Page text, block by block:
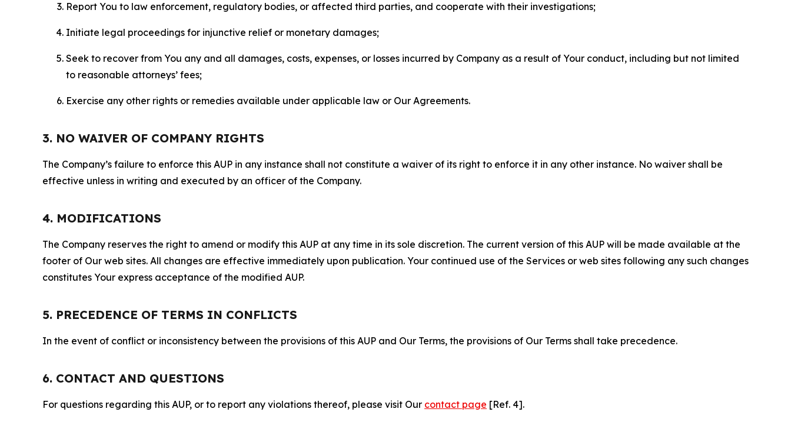
Report You to law enforcement, regulatory bodies, or affected third parties, and cooperate with their investigations;
Initiate legal proceedings for injunctive relief or monetary damages;
Seek to recover from You any and all damages, costs, expenses, or losses incurred by Company as a result of Your conduct, including but not limited
to reasonable attorneys’ fees;
Exercise any other rights or remedies available under applicable law or Our Agreements.
3. NO WAIVER OF COMPANY RIGHTS
The Company’s failure to enforce this AUP in any instance shall not constitute a waiver of its right to enforce it in any other instance. No waiver shall be
effective unless in writing and executed by an officer of the Company.
4. MODIFICATIONS
The Company reserves the right to amend or modify this AUP at any time in its sole discretion. The current version of this AUP will be made available at the
footer of Our web sites. All changes are effective immediately upon publication. Your continued use of the Services or web sites following any such changes
constitutes Your express acceptance of the modified AUP.
5. PRECEDENCE OF TERMS IN CONFLICTS
In the event of conflict or inconsistency between the provisions of this AUP and Our Terms, the provisions of Our Terms shall take precedence.
6. CONTACT AND QUESTIONS
For questions regarding this AUP, or to report any violations thereof, please visit Our contact page [Ref. 4].